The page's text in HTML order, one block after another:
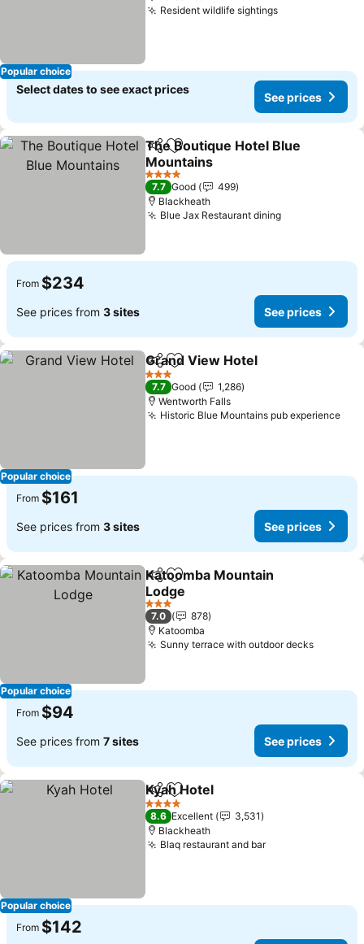
Popular choice
Resident wildlife sightings
Select dates to see exact prices
See prices
ShareAdd to favorites
The Boutique Hotel Blue
Mountains
4 Stars
7.7 Good
499
Blackheath
Blue Jax Restaurant dining
From $234
See prices from 3 sites See prices
Popular choice
ShareAdd to favorites
Grand View Hotel
3 Stars
7.7 Good
1,286
Wentworth Falls
Historic Blue Mountains pub experience
From $161
See prices from 3 sites See prices
Popular choice
ShareAdd to favorites
Katoomba Mountain
Lodge
3 Stars
7.0
878
Katoomba
Sunny terrace with outdoor decks
From $94
See prices from 7 sites See prices
Popular choice
ShareAdd to favorites
Kyah Hotel
4 Stars
8.6 Excellent
3,531
Blackheath
Blaq restaurant and bar
From $142